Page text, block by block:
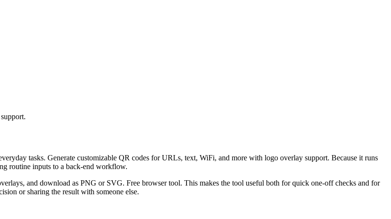
tasks. Generate customizable QR codes for URLs, text, WiFi, and more with logo overlay support. Because it runs
routine inputs to a back-end workflow.
and download as PNG or SVG. Free browser tool. This makes the tool useful both for quick one-off checks and for
or sharing the result with someone else.